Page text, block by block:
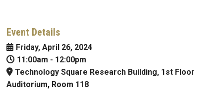
Event Details
Friday, April 26, 2024
11:00am - 12:00pm
Technology Square Research Building, 1st Floor
Auditorium, Room 118